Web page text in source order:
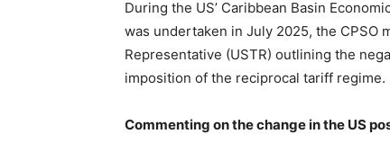
During the US’ Caribbean Basin
was undertaken in July 2025, the CPSO
Representative (USTR) outlining the
imposition of the reciprocal tariff regime.
Commenting on the change in the US